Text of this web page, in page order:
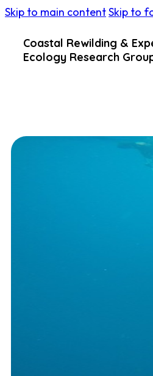
Skip to main contentSkip to
Coastal Rewilding &
Ecology Research